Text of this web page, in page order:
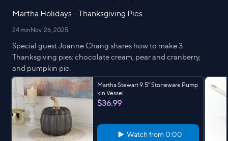
Martha Holidays - Thanksgiving Pies
24 minNov. 26, 2025
Special guest Joanne Chang shares how to make 3
Thanksgiving pies: chocolate cream, pear and cranberry,
and pumpkin pie.
Martha Stewart 9.5" Stoneware Pump
kin Vessel
$36.99
Watch from 0:00